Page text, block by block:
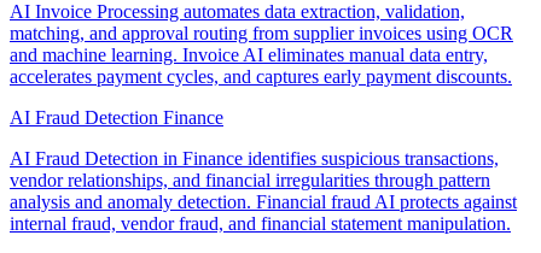
AI Invoice Processing automates data extraction, validation,
matching, and approval routing from supplier invoices using OCR
and machine learning. Invoice AI eliminates manual data entry,
accelerates payment cycles, and captures early payment discounts.
AI Fraud Detection Finance
AI Fraud Detection in Finance identifies suspicious transactions,
vendor relationships, and financial irregularities through pattern
analysis and anomaly detection. Financial fraud AI protects against
internal fraud, vendor fraud, and financial statement manipulation.